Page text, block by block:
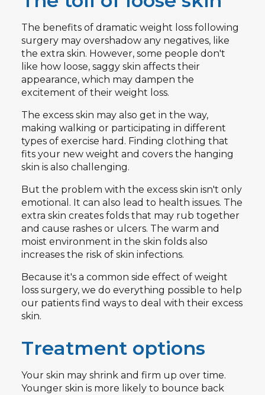
The benefits of dramatic weight loss following
surgery may overshadow any negatives, like
the extra skin. However, some people don't
like how loose, saggy skin affects their
appearance, which may dampen the
excitement of their weight loss.
The excess skin may also get in the way,
making walking or participating in different
types of exercise hard. Finding clothing that
fits your new weight and covers the hanging
skin is also challenging.
But the problem with the excess skin isn't only
emotional. It can also lead to health issues. The
extra skin creates folds that may rub together
and cause rashes or ulcers. The warm and
moist environment in the skin folds also
increases the risk of skin infections.
Because it's a common side effect of weight
loss surgery, we do everything possible to help
our patients find ways to deal with their excess
skin.
Treatment options
Your skin may shrink and firm up over time.
Younger skin is more likely to bounce back